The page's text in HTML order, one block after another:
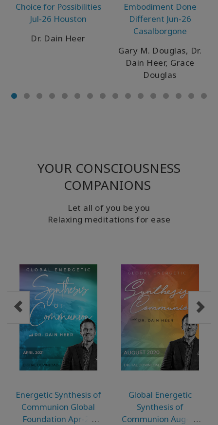
Choice for Possibilities
Jul-26 Houston
Dr. Dain Heer
Embodiment Done
Different Jun-26
Casalborgone
Gary M. Douglas, Dr.
Dain Heer, Grace
Douglas
YOUR CONSCIOUSNESS
COMPANIONS
Let all of you be you
Relaxing meditations for ease
Energetic Synthesis of
Communion Global
Foundation Apr-21
Global Energetic
Synthesis of
Communion Aug-20